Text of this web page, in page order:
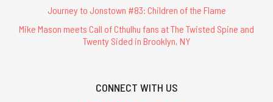
Journey to Jonstown #83: Children of the Flame
Mike Mason meets Call of Cthulhu fans at The Twisted Spine and
Twenty Sided in Brooklyn, NY
CONNECT WITH US